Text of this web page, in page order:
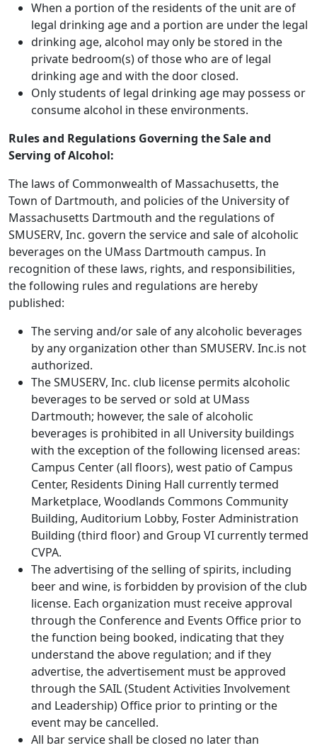
When a portion of the residents of the unit are of
legal drinking age and a portion are under the legal
drinking age, alcohol may only be stored in the
private bedroom(s) of those who are of legal
drinking age and with the door closed.
Only students of legal drinking age may possess or
consume alcohol in these environments.
Rules and Regulations Governing the Sale and
Serving of Alcohol:
The laws of Commonwealth of Massachusetts, the
Town of Dartmouth, and policies of the University of
Massachusetts Dartmouth and the regulations of
SMUSERV, Inc. govern the service and sale of alcoholic
beverages on the UMass Dartmouth campus. In
recognition of these laws, rights, and responsibilities,
the following rules and regulations are hereby
published:
The serving and/or sale of any alcoholic beverages
by any organization other than SMUSERV. Inc.is not
authorized.
The SMUSERV, Inc. club license permits alcoholic
beverages to be served or sold at UMass
Dartmouth; however, the sale of alcoholic
beverages is prohibited in all University buildings
with the exception of the following licensed areas:
Campus Center (all floors), west patio of Campus
Center, Residents Dining Hall currently termed
Marketplace, Woodlands Commons Community
Building, Auditorium Lobby, Foster Administration
Building (third floor) and Group VI currently termed
CVPA.
The advertising of the selling of spirits, including
beer and wine, is forbidden by provision of the club
license. Each organization must receive approval
through the Conference and Events Office prior to
the function being booked, indicating that they
understand the above regulation; and if they
advertise, the advertisement must be approved
through the SAIL (Student Activities Involvement
and Leadership) Office prior to printing or the
event may be cancelled.
All bar service shall be closed no later than